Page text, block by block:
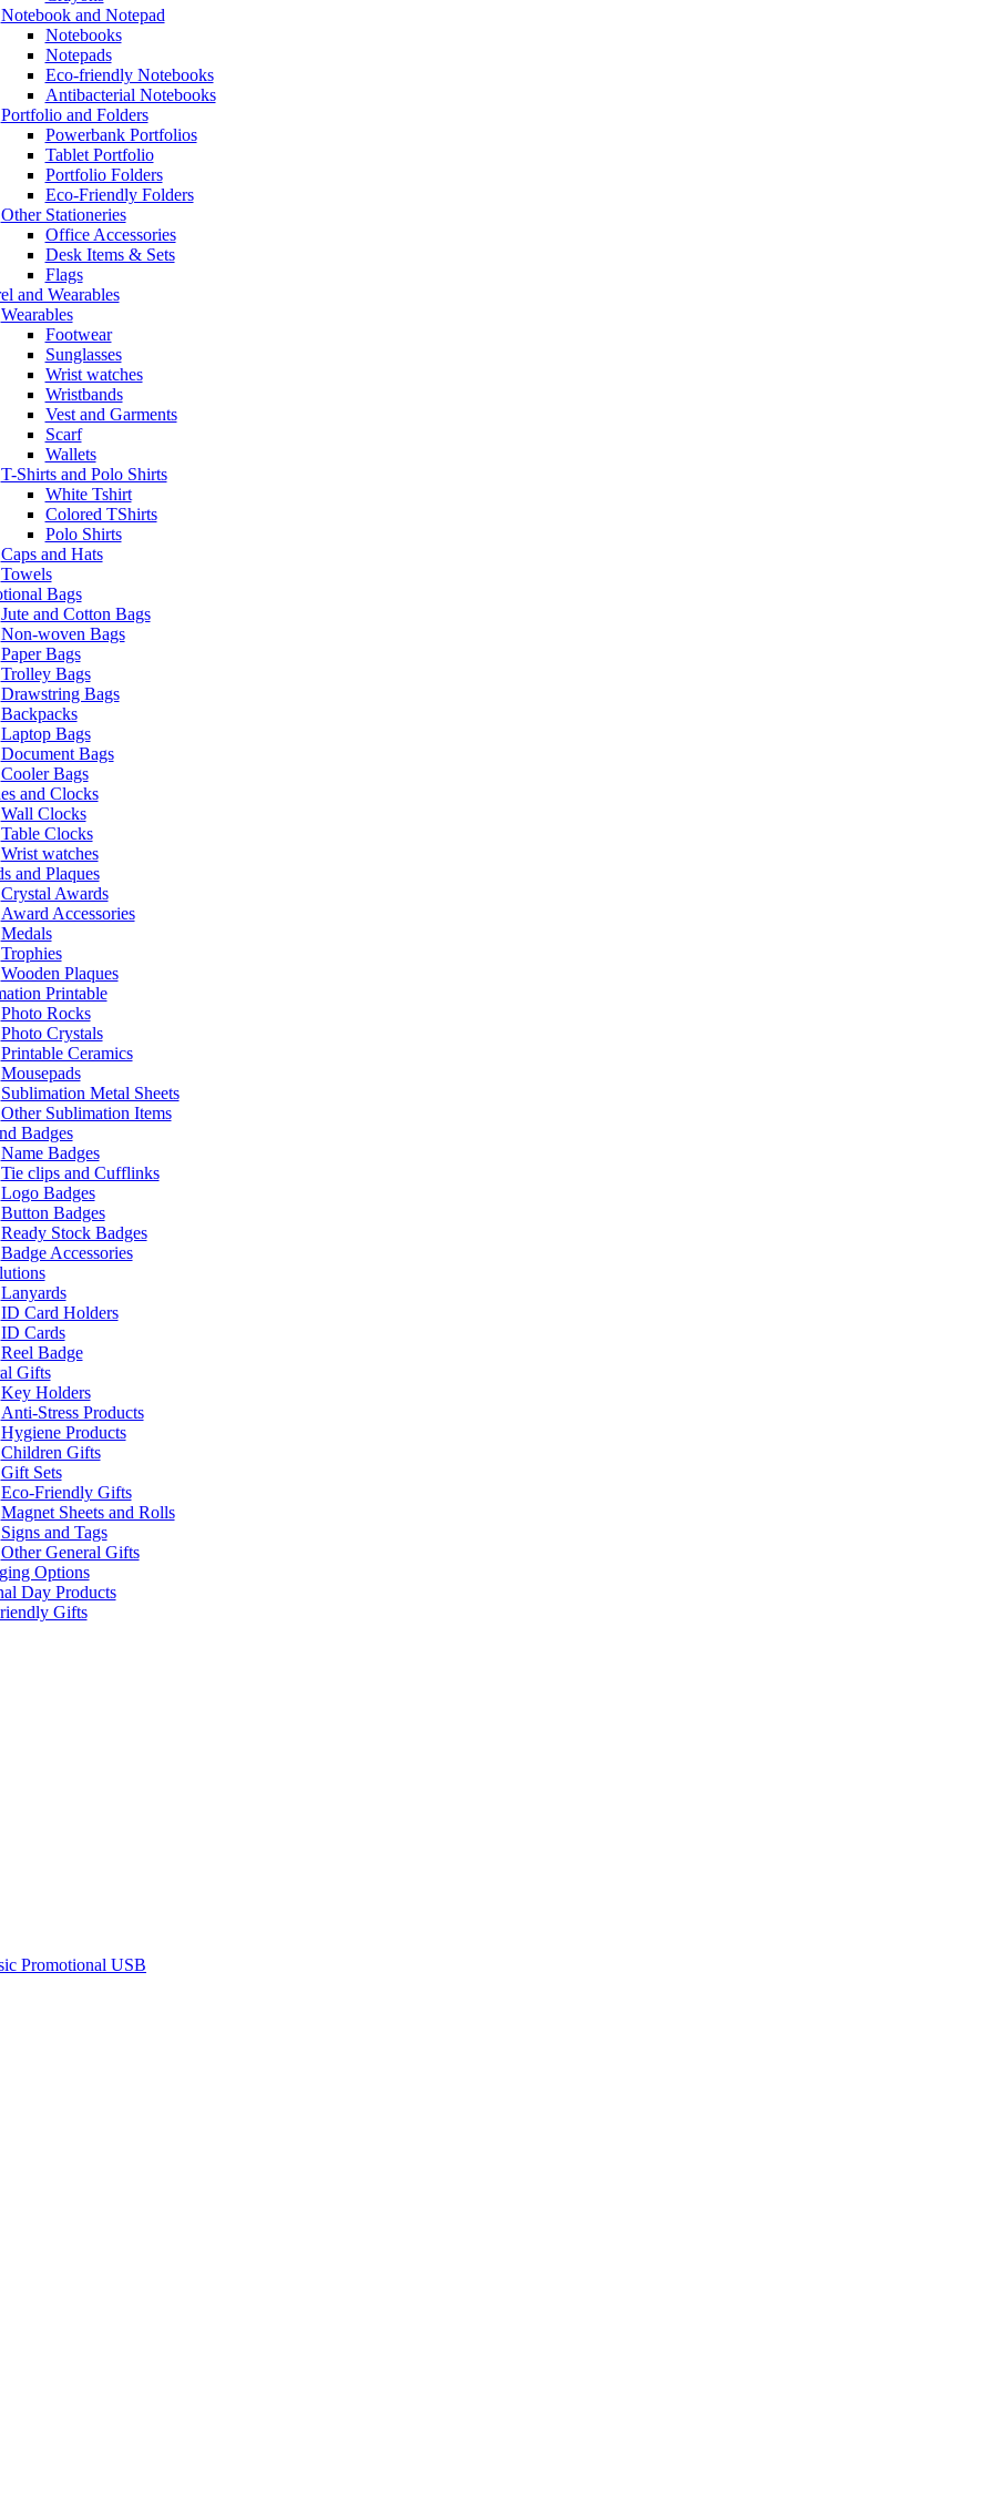
Notebook and Notepad
Notebooks
Notepads
Eco-friendly Notebooks
Antibacterial Notebooks
Portfolio and Folders
Powerbank Portfolios
Tablet Portfolio
Portfolio Folders
Eco-Friendly Folders
Other Stationeries
Office Accessories
Desk Items & Sets
Flags
and Wearables
Wearables
Footwear
Sunglasses
Wrist watches
Wristbands
Vest and Garments
Scarf
Wallets
T-Shirts and Polo Shirts
White Tshirt
Colored TShirts
Polo Shirts
Caps and Hats
Towels
Bags
Jute and Cotton Bags
Non-woven Bags
Paper Bags
Trolley Bags
Drawstring Bags
Backpacks
Laptop Bags
Document Bags
Cooler Bags
and Clocks
Wall Clocks
Table Clocks
Wrist watches
and Plaques
Crystal Awards
Award Accessories
Medals
Trophies
Wooden Plaques
Printable
Photo Rocks
Photo Crystals
Printable Ceramics
Mousepads
Sublimation Metal Sheets
Other Sublimation Items
Badges
Name Badges
Tie clips and Cufflinks
Logo Badges
Button Badges
Ready Stock Badges
Badge Accessories
Lanyards
ID Card Holders
ID Cards
Reel Badge
Gifts
Key Holders
Anti-Stress Products
Hygiene Products
Children Gifts
Gift Sets
Eco-Friendly Gifts
Magnet Sheets and Rolls
Signs and Tags
Other General Gifts
Options
Day Products
Gifts
Promotional USB